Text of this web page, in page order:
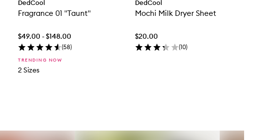
DedCool
Fragrance 01 "Taunt"
$49.00 - $148.00
(58)
TRENDING NOW
2 Sizes
DedCool
Mochi Milk Dryer Sheet
$20.00
(10)